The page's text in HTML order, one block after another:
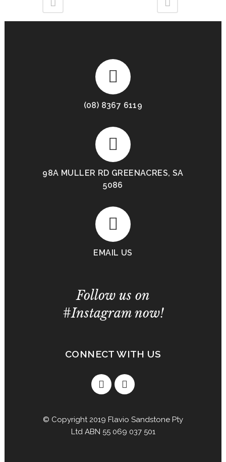
(08) 8367 6119
98A MULLER RD GREENACRES, SA
5086
EMAIL US
Follow us on
#Instagram now!
CONNECT WITH US
© Copyright 2019 Flavio Sandstone Pty
Ltd ABN 55 069 037 501